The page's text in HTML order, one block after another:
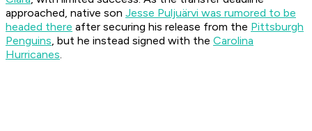
approached, native son Jesse Puljuärvi was rumored to be
headed there after securing his release from the Pittsburgh
Penguins, but he instead signed with the Carolina
Hurricanes.